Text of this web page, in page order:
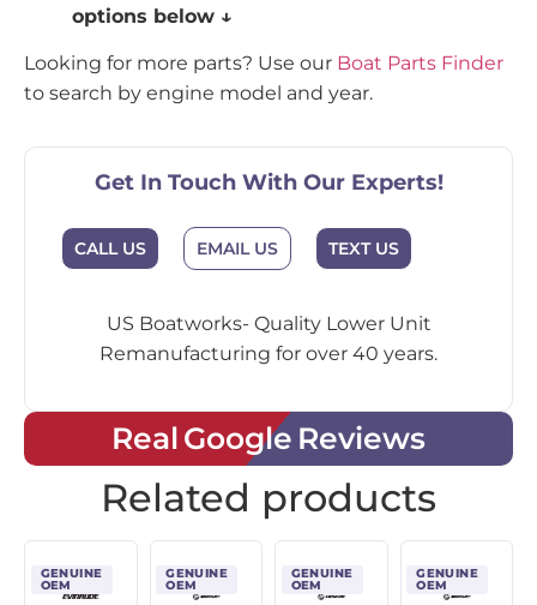
options below ↓
Looking for more parts? Use our Boat Parts Finder
to search by engine model and year.
Get In Touch With Our Experts!
CALL US EMAIL US TEXT US
US Boatworks- Quality Lower Unit
Remanufacturing for over 40 years.
Real Google Reviews
Related products
GENUINE
OEM
GENUINE
OEM
GENUINE
OEM
GENUINE
OEM